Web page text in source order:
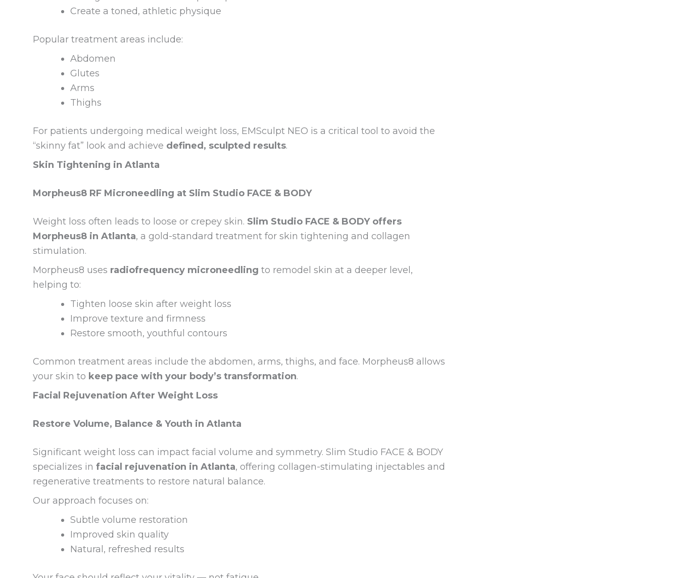
Create a toned, athletic physique
Popular treatment areas include:
Abdomen
Glutes
Arms
Thighs
For patients undergoing medical weight loss, EMSculpt NEO is a critical tool to avoid the
“skinny fat” look and achieve defined, sculpted results.
Skin Tightening in Atlanta
Morpheus8 RF Microneedling at Slim Studio FACE & BODY
Weight loss often leads to loose or crepey skin. Slim Studio FACE & BODY offers
Morpheus8 in Atlanta, a gold-standard treatment for skin tightening and collagen
stimulation.
Morpheus8 uses radiofrequency microneedling to remodel skin at a deeper level,
helping to:
Tighten loose skin after weight loss
Improve texture and firmness
Restore smooth, youthful contours
Common treatment areas include the abdomen, arms, thighs, and face. Morpheus8 allows
your skin to keep pace with your body’s transformation.
Facial Rejuvenation After Weight Loss
Restore Volume, Balance & Youth in Atlanta
Significant weight loss can impact facial volume and symmetry. Slim Studio FACE & BODY
specializes in facial rejuvenation in Atlanta, offering collagen-stimulating injectables and
regenerative treatments to restore natural balance.
Our approach focuses on:
Subtle volume restoration
Improved skin quality
Natural, refreshed results